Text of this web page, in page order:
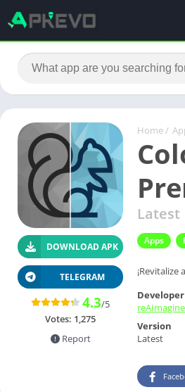
Home /
Latest
Apps
DOWNLOAD APK
TELEGRAM
4.3/5
Votes: 1,275
Report
Developer
reAImagine
Version
Latest